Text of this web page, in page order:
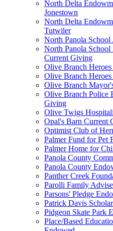
North Delta
Jonestown
North Delta
Tutwiler
North Panola
North Panola
Current Giving
Olive Branch
Olive Branch
Olive Branch
Olive Branch Police
Giving
Olive Twigs
Opal's Barn Current
Optimist Club of
Palmer Fund for Pet
Palmer Home for
Panola County
Panola County
Panther Creek
Parolli Family
Parsons' Pledge
Patrick Davis
Pidgeon Skate Park
Place/Based